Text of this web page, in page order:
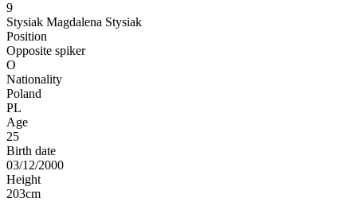
9
Stysiak Magdalena Stysiak
Position
Opposite spiker
O
Nationality
Poland
PL
Age
25
Birth date
03/12/2000
Height
203cm